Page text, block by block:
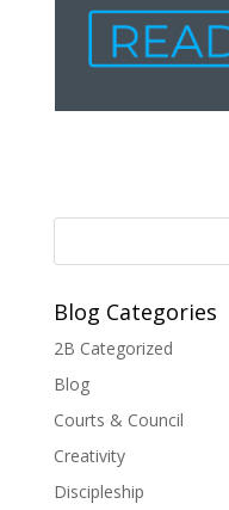
Blog Categories
2B Categorized
Blog
Courts & Council
Creativity
Discipleship